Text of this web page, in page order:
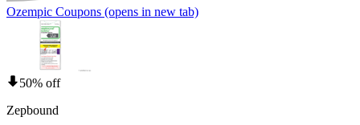
Ozempic Coupons (opens in new tab)
50% off
Zepbound